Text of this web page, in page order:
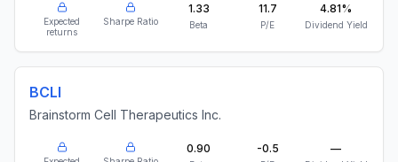
Expected
returns
Sharpe Ratio
1.33
Beta
11.7
P/E
4.81%
Dividend Yield
BCLI
Brainstorm Cell Therapeutics Inc.
0.90 -0.5 —